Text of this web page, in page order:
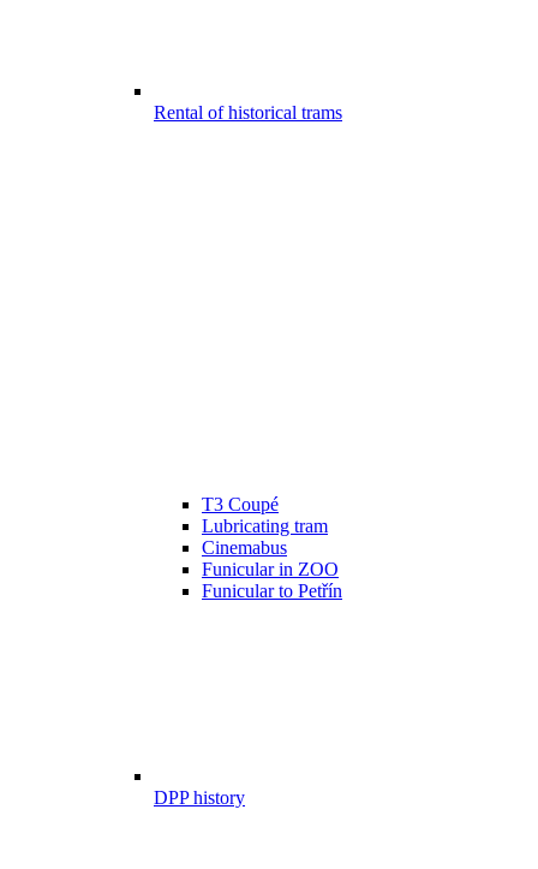
Rental of historical trams
T3 Coupé
Lubricating tram
Cinemabus
Funicular in ZOO
Funicular to Petřín
DPP history